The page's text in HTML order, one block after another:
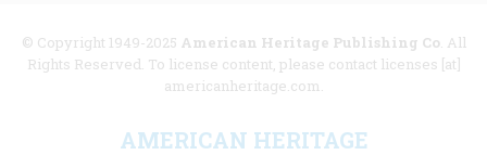
© Copyright 1949-2025 American Heritage Publishing Co. All
Rights Reserved. To license content, please contact licenses [at]
americanheritage.com.
AMERICAN HERITAGE